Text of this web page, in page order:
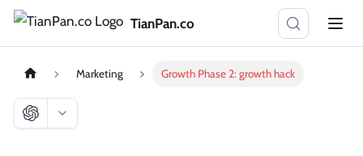
TianPan.co
Marketing Growth Phase 2: growth hack